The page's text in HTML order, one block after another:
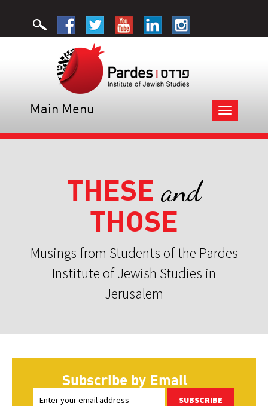
Toggle
navigation
Main Menu
THESE and
THOSE
Musings from Students of the Pardes
Institute of Jewish Studies in
Jerusalem
Subscribe by Email
SUBSCRIBE